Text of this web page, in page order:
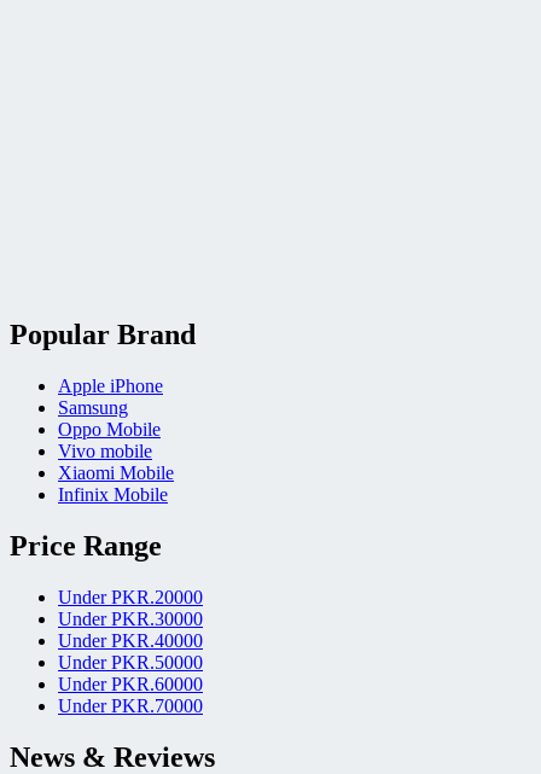
Popular Brand
Apple iPhone
Samsung
Oppo Mobile
Vivo mobile
Xiaomi Mobile
Infinix Mobile
Price Range
Under PKR.20000
Under PKR.30000
Under PKR.40000
Under PKR.50000
Under PKR.60000
Under PKR.70000
News & Reviews